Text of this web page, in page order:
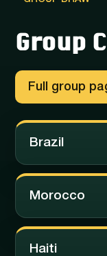
Group
Full group
Brazil
Morocco
Haiti